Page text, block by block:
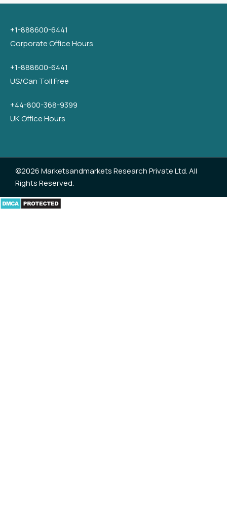
+1-888600-6441
Corporate Office Hours
+1-888600-6441
US/Can Toll Free
+44-800-368-9399
UK Office Hours
©2026 Marketsandmarkets Research Private Ltd. All
Rights Reserved.